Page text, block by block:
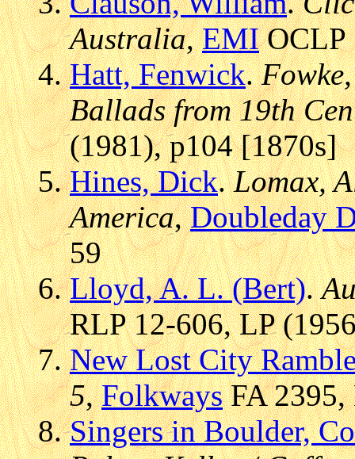
Australia,EMIOCLP
Hatt, Fenwick.
Ballads from 19th
(1981), p104 [1870s]
Hines, Dick.Lomax,
America,Doubleday
59
Lloyd, A. L. (Bert).
RLP 12-606, LP
New Lost City
5,FolkwaysFA 2395,
Singers in Boulder,